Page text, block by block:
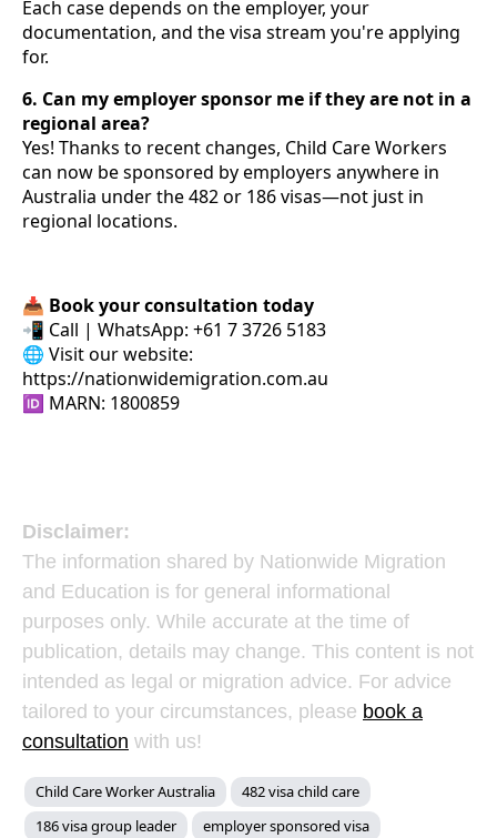
Each case depends on the employer, your
documentation, and the visa stream you're applying
for.
6. Can my employer sponsor me if they are not in a
regional area?
Yes! Thanks to recent changes, Child Care Workers
can now be sponsored by employers anywhere in
Australia under the 482 or 186 visas—not just in
regional locations.
📥 Book your consultation today
📲 Call | WhatsApp: +61 7 3726 5183
🌐 Visit our website:
https://nationwidemigration.com.au
🆔 MARN: 1800859
Disclaimer:
The information shared by Nationwide Migration
and Education is for general informational
purposes only. While accurate at the time of
publication, details may change. This content is not
intended as legal or migration advice. For advice
tailored to your circumstances, please book a
consultation with us!
Child Care Worker Australia
482 visa child care
186 visa group leader
employer sponsored visa